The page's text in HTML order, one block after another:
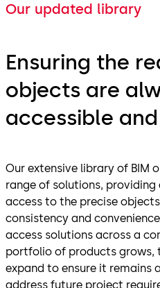
Our updated library
Ensuring the
objects are
accessible
Our extensive library of BIM
range of solutions,
access to the precise
consistency and
access solutions across a
portfolio of products grows,
expand to ensure it remains
address future project